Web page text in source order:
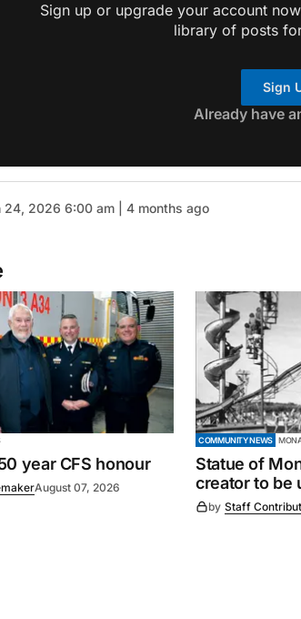
Sign up or upgrade your account
library of posts
Sign
Already have
24, 2026 6:00 am | 4 months ago
year CFS honour
August 07, 2026
COMMUNITY NEWS
Statue of
creator to be
by Staff